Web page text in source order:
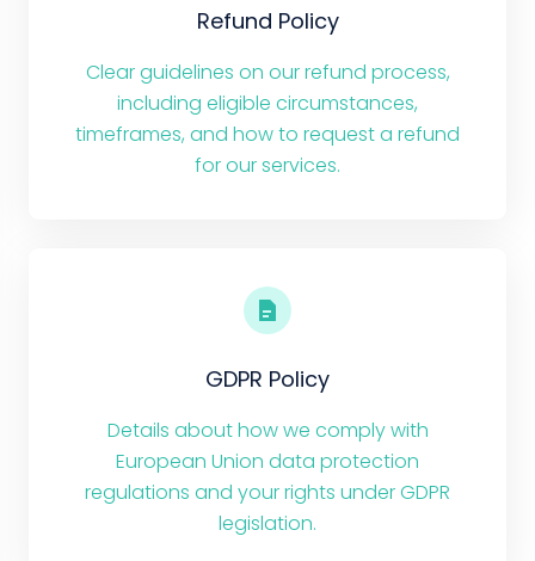
Refund Policy
Clear guidelines on our refund process,
including eligible circumstances,
timeframes, and how to request a refund
for our services.
GDPR Policy
Details about how we comply with
European Union data protection
regulations and your rights under GDPR
legislation.